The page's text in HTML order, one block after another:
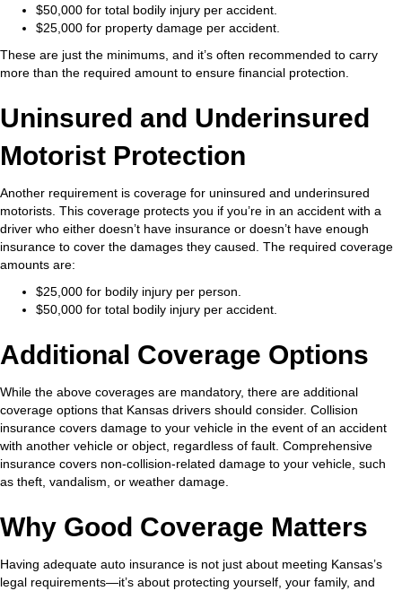
$50,000 for total bodily injury per accident.
$25,000 for property damage per accident.
These are just the minimums, and it’s often recommended to carry
more than the required amount to ensure financial protection.
Uninsured and Underinsured
Motorist Protection
Another requirement is coverage for uninsured and underinsured
motorists. This coverage protects you if you’re in an accident with a
driver who either doesn’t have insurance or doesn’t have enough
insurance to cover the damages they caused. The required coverage
amounts are:
$25,000 for bodily injury per person.
$50,000 for total bodily injury per accident.
Additional Coverage Options
While the above coverages are mandatory, there are additional
coverage options that Kansas drivers should consider. Collision
insurance covers damage to your vehicle in the event of an accident
with another vehicle or object, regardless of fault. Comprehensive
insurance covers non-collision-related damage to your vehicle, such
as theft, vandalism, or weather damage.
Why Good Coverage Matters
Having adequate auto insurance is not just about meeting Kansas’s
legal requirements—it’s about protecting yourself, your family, and